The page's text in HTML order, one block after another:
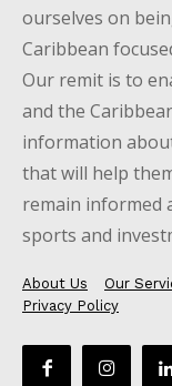
ourselves on
Caribbean
Our remit is to
and the
information
that will help
remain informed
sports and
About Us Our
Privacy Policy